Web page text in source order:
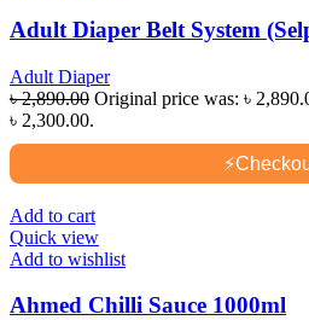
Adult Diaper Belt System
Adult Diaper
৳2,890.00 Original price was: ৳
৳ 2,300.00.
⚡
Add to cart
Quick view
Add to wishlist
Ahmed Chilli Sauce 1000ml